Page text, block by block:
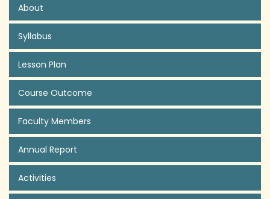
About
Syllabus
Lesson Plan
Course Outcome
Faculty Members
Annual Report
Activities